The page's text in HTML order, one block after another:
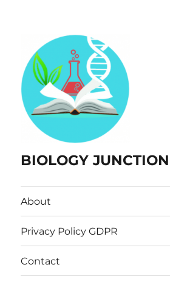
BIOLOGY JUNCTION
About
Privacy Policy GDPR
Contact